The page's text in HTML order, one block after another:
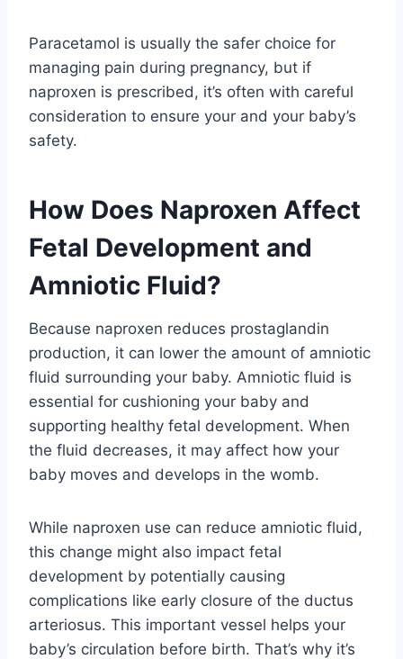
Paracetamol is usually the safer choice for
managing pain during pregnancy, but if
naproxen is prescribed, it’s often with careful
consideration to ensure your and your baby’s
safety.
How Does Naproxen Affect
Fetal Development and
Amniotic Fluid?
Because naproxen reduces prostaglandin
production, it can lower the amount of amniotic
fluid surrounding your baby. Amniotic fluid is
essential for cushioning your baby and
supporting healthy fetal development. When
the fluid decreases, it may affect how your
baby moves and develops in the womb.
While naproxen use can reduce amniotic fluid,
this change might also impact fetal
development by potentially causing
complications like early closure of the ductus
arteriosus. This important vessel helps your
baby’s circulation before birth. That’s why it’s